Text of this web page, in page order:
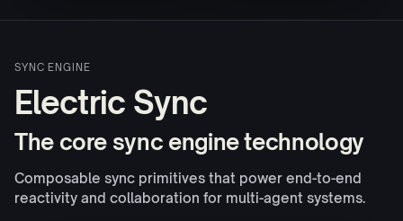
SYNC ENGINE
Electric Sync
The core sync engine technology
Composable sync primitives that power end-to-end
reactivity and collaboration for multi-agent systems.